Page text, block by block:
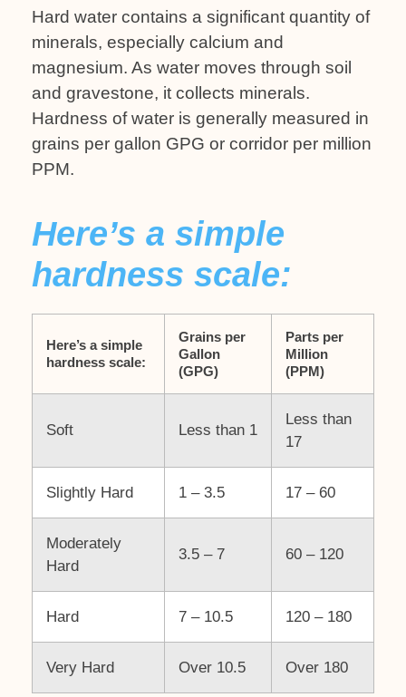
Hard water contains a significant quantity of
minerals, especially calcium and
magnesium. As water moves through soil
and gravestone, it collects minerals.
Hardness of water is generally measured in
grains per gallon GPG or corridor per million
PPM.
Here’s a simple
hardness scale:
Here’s a simple
hardness scale:
Grains per
Gallon
(GPG)
Parts per
Million
(PPM)
Soft Less than 1
Less than
17
Slightly Hard 1 – 3.5 17 – 60
Moderately
Hard
3.5 – 7 60 – 120
Hard 7 – 10.5 120 – 180
Very Hard Over 10.5 Over 180